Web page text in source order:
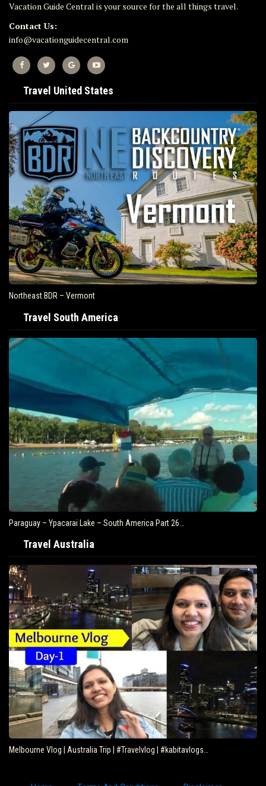
Vacation Guide Central is your source for the all things travel.
Contact Us:
info@vacationguidecentral.com
Travel United States
Northeast BDR – Vermont
Travel South America
Paraguay – Ypacarai Lake – South America Part 26…
Travel Australia
Melbourne Vlog | Australia Trip | #Travelvlog | #kabitavlogs…